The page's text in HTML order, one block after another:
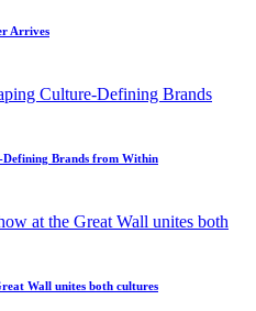
Arrives
Defining Brands from Within
Wall unites both cultures